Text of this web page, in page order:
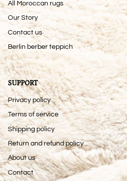
All Moroccan rugs
Our Story
Contact us
Berlin berber teppich
SUPPORT
Privacy policy
Terms of service
Shipping policy
Return and refund policy
About us
Contact